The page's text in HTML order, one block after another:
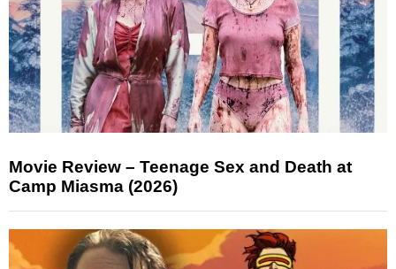
Movie Review – Teenage Sex and Death at
Camp Miasma (2026)